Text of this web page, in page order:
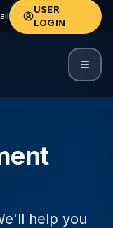
USER
LOGIN
help you